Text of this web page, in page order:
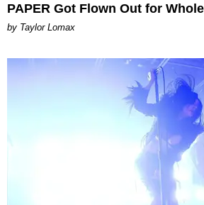
PAPER Got Flown Out for Whole
by Taylor Lomax